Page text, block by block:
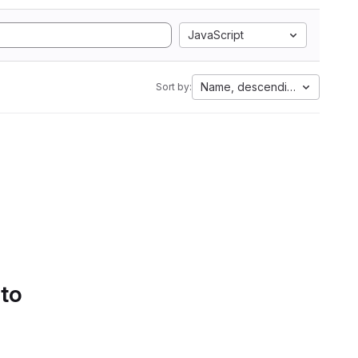
JavaScript
Sort by: Name, descending